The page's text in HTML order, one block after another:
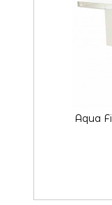
Aqua